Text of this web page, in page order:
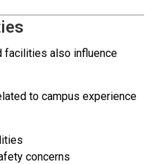
facilities also influence
to campus experience
concerns